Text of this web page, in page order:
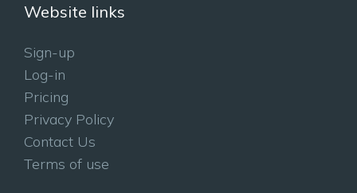
Website links
Sign-up
Log-in
Pricing
Privacy Policy
Contact Us
Terms of use